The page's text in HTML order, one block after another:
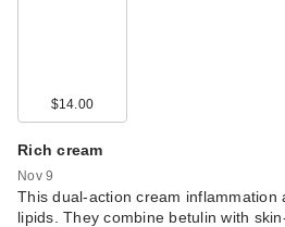
$14.00
Rich cream
Nov 9
This dual-action cream inflammation
lipids. They combine betulin with